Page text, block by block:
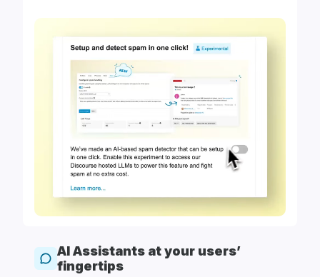
AI Assistants at your users’
fingertips